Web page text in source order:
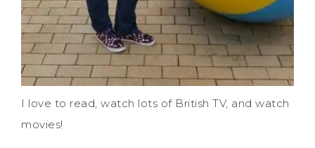
I love to read, watch lots of British TV, and watch
movies!